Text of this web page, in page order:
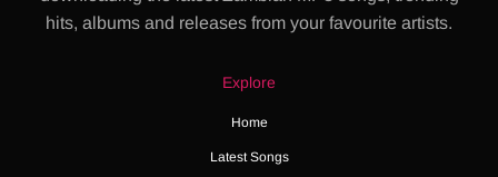
hits, albums and releases from your favourite artists.
Explore
Home
Latest Songs